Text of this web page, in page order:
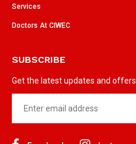
Services
Doctors At CIWEC
SUBSCRIBE
Get the latest updates and offers.